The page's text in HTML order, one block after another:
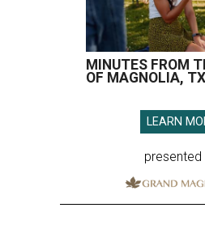
MINUTES FROM
OF MAGNOLIA, TX
LEARN
presented